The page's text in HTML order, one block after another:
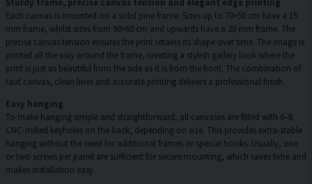
Sturdy frame, precise canvas tension and elegant edge printing
Each canvas is mounted on a solid pine frame. Sizes up to 70×50 cm have a 15
mm frame, whilst sizes from 90×60 cm and upwards have a 20 mm frame. The
precise canvas tension ensures the print retains its shape over time. The image is
printed all the way around the frame, creating a stylish gallery look where the
print is just as beautiful from the side as it is from the front. The combination of
taut canvas, clean lines and accurate printing delivers a professional finish.
Easy hanging
To make hanging simple and straightforward, all canvases are fitted with 6–8
CNC-milled keyholes on the back, depending on size. This provides extra-stable
hanging without the need for additional frames or special hooks. Usually, one
or two screws per panel are sufficient for secure mounting, which saves time and
makes installation easy.